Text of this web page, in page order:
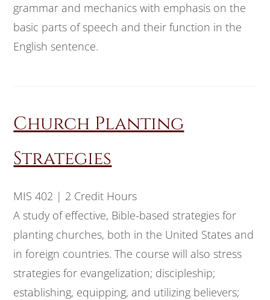
grammar and mechanics with emphasis on the
basic parts of speech and their function in the
English sentence.
Church Planting
Strategies
MIS 402 | 2 Credit Hours
A study of effective, Bible-based strategies for
planting churches, both in the United States and
in foreign countries. The course will also stress
strategies for evangelization; discipleship;
establishing, equipping, and utilizing believers;